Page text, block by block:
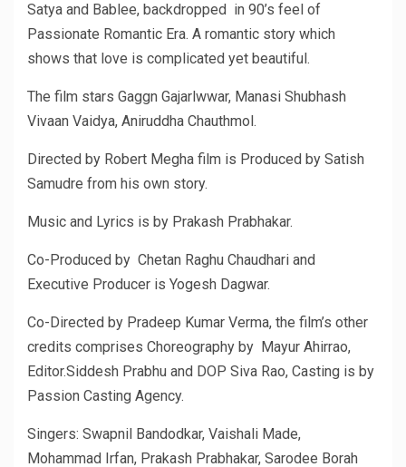
Satya and Bablee, backdropped in 90’s feel of
Passionate Romantic Era. A romantic story which
shows that love is complicated yet beautiful.
The film stars Gaggn Gajarlwwar, Manasi Shubhash
Vivaan Vaidya, Aniruddha Chauthmol.
Directed by Robert Megha film is Produced by Satish
Samudre from his own story.
Music and Lyrics is by Prakash Prabhakar.
Co-Produced by Chetan Raghu Chaudhari and
Executive Producer is Yogesh Dagwar.
Co-Directed by Pradeep Kumar Verma, the film’s other
credits comprises Choreography by Mayur Ahirrao,
Editor.Siddesh Prabhu and DOP Siva Rao, Casting is by
Passion Casting Agency.
Singers: Swapnil Bandodkar, Vaishali Made,
Mohammad Irfan, Prakash Prabhakar, Sarodee Borah